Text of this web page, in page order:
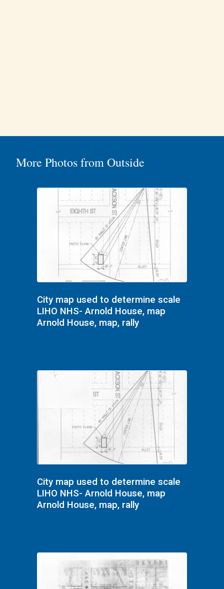
More Photos from Outside
City map used to determine scale
LIHO NHS- Arnold House, map
Arnold House, map, rally
City map used to determine scale
LIHO NHS- Arnold House, map
Arnold House, map, rally